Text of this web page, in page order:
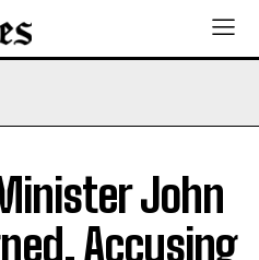
John
Accusing